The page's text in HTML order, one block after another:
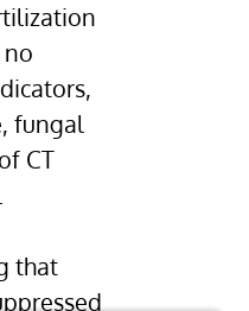
fungal
CT
that